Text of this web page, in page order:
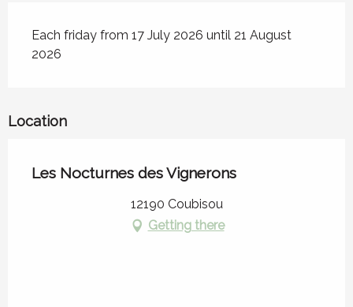
Each friday from 17 July 2026 until 21 August
2026
Location
Les Nocturnes des Vignerons
12190 Coubisou
Getting there